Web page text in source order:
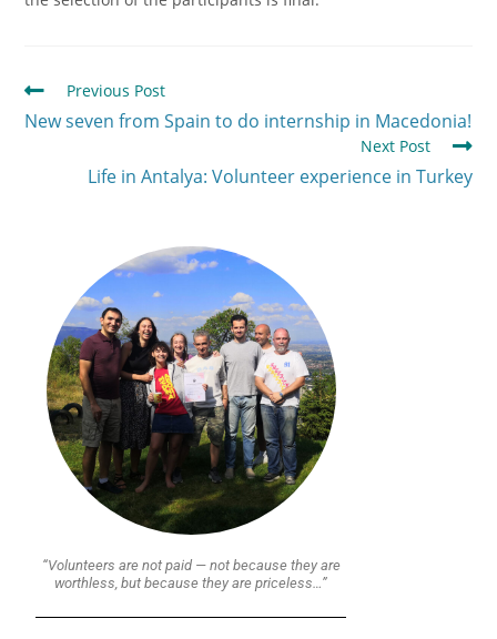
Previous Post
New seven from Spain to do internship in Macedonia!
Next Post
Life in Antalya: Volunteer experience in Turkey
“Volunteers are not paid — not because they are
worthless, but because they are priceless…”